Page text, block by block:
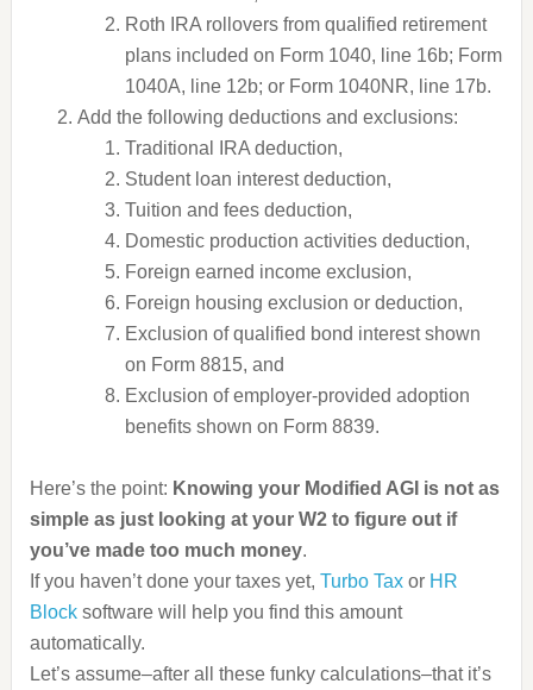
Roth IRA rollovers from qualified retirement
plans included on Form 1040, line 16b; Form
1040A, line 12b; or Form 1040NR, line 17b.
Add the following deductions and exclusions:
Traditional IRA deduction,
Student loan interest deduction,
Tuition and fees deduction,
Domestic production activities deduction,
Foreign earned income exclusion,
Foreign housing exclusion or deduction,
Exclusion of qualified bond interest shown
on Form 8815, and
Exclusion of employer-provided adoption
benefits shown on Form 8839.
Here’s the point: Knowing your Modified AGI is not as
simple as just looking at your W2 to figure out if
you’ve made too much money.
If you haven’t done your taxes yet, Turbo Taxor HR
Blocksoftware will help you find this amount
automatically.
Let’s assume–after all these funky calculations–that it’s